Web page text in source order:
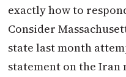
exactly how to
Consider
state last month
statement on the Iran